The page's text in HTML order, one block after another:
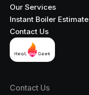
Our Services
Instant Boiler Estimate
Contact Us
Contact Us